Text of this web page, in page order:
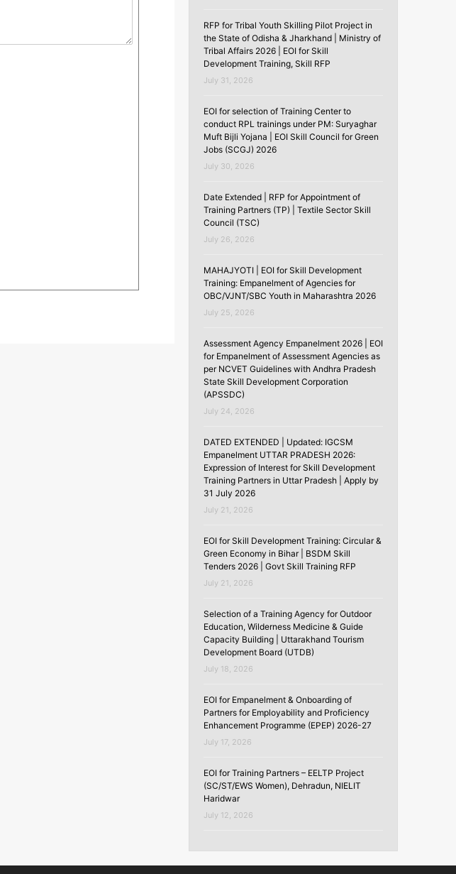
RFP for Tribal Youth Skilling Pilot Project in
the State of Odisha & Jharkhand | Ministry of
Tribal Affairs 2026 | EOI for Skill
Development Training, Skill RFP
July 31, 2026
EOI for selection of Training Center to
conduct RPL trainings under PM: Suryaghar
Muft Bijli Yojana | EOI Skill Council for Green
Jobs (SCGJ) 2026
July 30, 2026
Date Extended | RFP for Appointment of
Training Partners (TP) | Textile Sector Skill
Council (TSC)
July 26, 2026
MAHAJYOTI | EOI for Skill Development
Training: Empanelment of Agencies for
OBC/VJNT/SBC Youth in Maharashtra 2026
July 25, 2026
Assessment Agency Empanelment 2026 | EOI
for Empanelment of Assessment Agencies as
per NCVET Guidelines with Andhra Pradesh
State Skill Development Corporation
(APSSDC)
July 24, 2026
DATED EXTENDED | Updated: IGCSM
Empanelment UTTAR PRADESH 2026:
Expression of Interest for Skill Development
Training Partners in Uttar Pradesh | Apply by
31 July 2026
July 21, 2026
EOI for Skill Development Training: Circular &
Green Economy in Bihar | BSDM Skill
Tenders 2026 | Govt Skill Training RFP
July 21, 2026
Selection of a Training Agency for Outdoor
Education, Wilderness Medicine & Guide
Capacity Building | Uttarakhand Tourism
Development Board (UTDB)
July 18, 2026
EOI for Empanelment & Onboarding of
Partners for Employability and Proficiency
Enhancement Programme (EPEP) 2026-27
July 17, 2026
EOI for Training Partners – EELTP Project
(SC/ST/EWS Women), Dehradun, NIELIT
Haridwar
July 12, 2026